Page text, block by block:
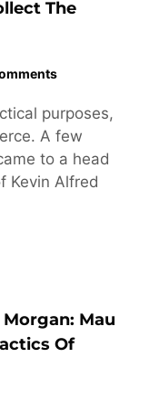
The
purposes,
A few
to a head
Kevin Alfred
Mau
Of